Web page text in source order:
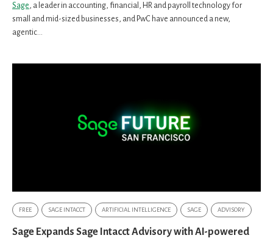
Sage , a leader in accounting, financial, HR and payroll technology for
small and mid-sized businesses, and PwC have announced a new,
agentic...
FREE SAGE INTACCT ARTIFICIAL INTELLIGENCE SAGE ADVISORY
Sage Expands Sage Intacct Advisory with AI-powered